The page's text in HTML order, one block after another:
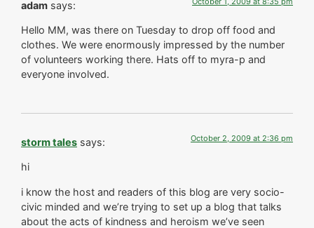
adam says:
Hello MM, was there on Tuesday to drop off food and
clothes. We were enormously impressed by the number
of volunteers working there. Hats off to myra-p and
everyone involved.
storm tales says: October 2, 2009 at 2:36 pm
hi
i know the host and readers of this blog are very socio-
civic minded and we’re trying to set up a blog that talks
about the acts of kindness and heroism we’ve seen